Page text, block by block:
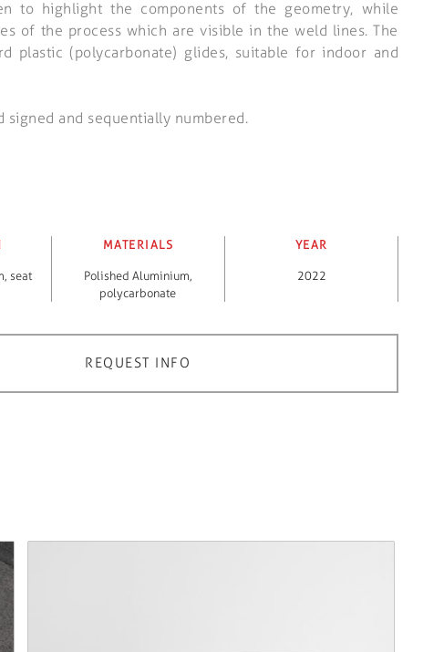
to highlight the components of the geometry, while
of the process which are visible in the weld lines. The
plastic (polycarbonate) glides, suitable for indoor and
signed and sequentially numbered.
seat
MATERIALS
Polished Aluminium,
polycarbonate
YEAR
2022
REQUEST INFO